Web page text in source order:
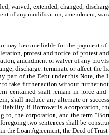
waived, extended, changed,
of any modification, amendment,
may become liable for the payment
protest and notice of protest
amendment or waiver of any
discharge, terminate or affect
part of the Debt under this Note, the
take further action without further
contained shall remain in force
shall include any alternate or
liability. If Borrower is a corporation,
to, the corporation, and the term
two sentences shall be
the Loan Agreement, the Deed of